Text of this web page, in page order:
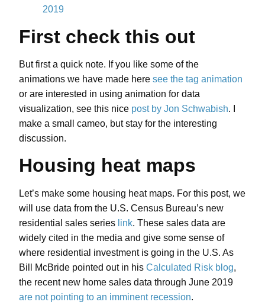
2019
First check this out
But first a quick note. If you like some of the
animations we have made here see the tag animation
or are interested in using animation for data
visualization, see this nice post by Jon Schwabish. I
make a small cameo, but stay for the interesting
discussion.
Housing heat maps
Let’s make some housing heat maps. For this post, we
will use data from the U.S. Census Bureau’s new
residential sales series link. These sales data are
widely cited in the media and give some sense of
where residential investment is going in the U.S. As
Bill McBride pointed out in his Calculated Risk blog,
the recent new home sales data through June 2019
are not pointing to an imminent recession.